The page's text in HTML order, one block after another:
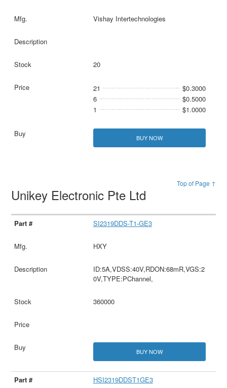
Vishay Intertechnologies
20
21
$0.3000
6
$0.5000
1
$1.0000
BUY NOW
Top of Page ↑
Unikey Electronic Pte Ltd
SI2319DDS-T1-GE3
HXY
ID:5A,VDSS:40V,RDON:68mR,VGS:2
0V,TYPE:PChannel,
360000
BUY NOW
HSI2319DDST1GE3